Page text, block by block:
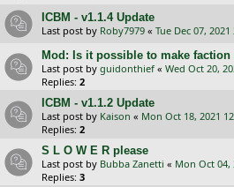
ICBM - v1.1.4 Update
Last post by Roby7979 « Tue Dec 07,
Mod: Is it possible to make
Last post by guidonthief « Wed Oct 20,
Replies: 2
ICBM - v1.1.2 Update
Last post by Kaison « Mon Oct 18, 2021
Replies: 2
S L O W E R please
Last post by Bubba Zanetti « Mon Oct 04,
Replies: 3